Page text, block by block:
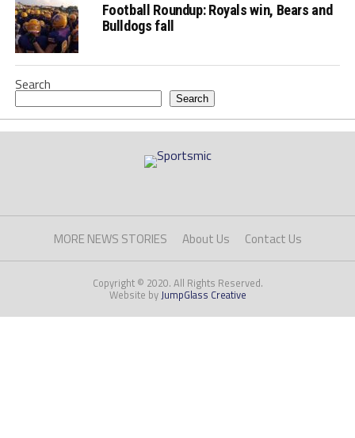
Football Roundup: Royals win, Bears and
Bulldogs fall
Search
Search
MORE NEWS STORIES About Us Contact Us
Copyright © 2020. All Rights Reserved.
Website byJumpGlass Creative